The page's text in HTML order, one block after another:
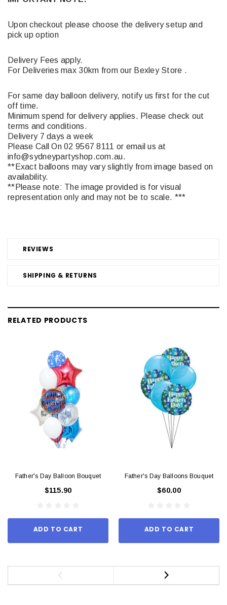
REVIEWS
SHIPPING & RETURNS
Upon checkout please choose the delivery setup and
pick up option
Delivery Fees apply.
For Deliveries max 30km from our Bexley Store .
For same day balloon delivery, notify us first for the cut
off time.
Minimum spend for delivery applies. Please check out
terms and conditions.
Delivery 7 days a week
Please Call On 02 9567 8111 or email us at
info@sydneypartyshop.com.au.
**Exact balloons may vary slightly from image based on
availability.
**Please note: The image provided is for visual
representation only and may not be to scale. ***
RELATED PRODUCTS
Father's Day Balloon Bouquet
$115.90
ADD TO CART
Father's Day Balloons Bouquet
$60.00
ADD TO CART